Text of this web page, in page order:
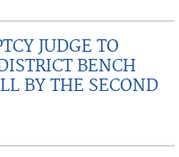
JUDGE TO
BENCH
BY THE SECOND